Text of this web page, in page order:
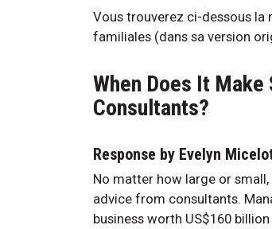
Vous trouverez ci-dessous la
familiales (dans sa version
When Does It
Consultants?
Response by Evelyn
No matter how large or
advice from consultants.
business worth US$160